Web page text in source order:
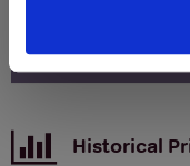
Historical